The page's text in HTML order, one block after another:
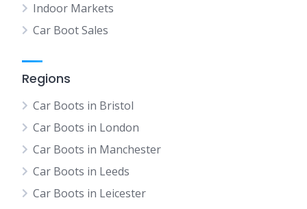
Indoor Markets
Car Boot Sales
Regions
Car Boots in Bristol
Car Boots in London
Car Boots in Manchester
Car Boots in Leeds
Car Boots in Leicester